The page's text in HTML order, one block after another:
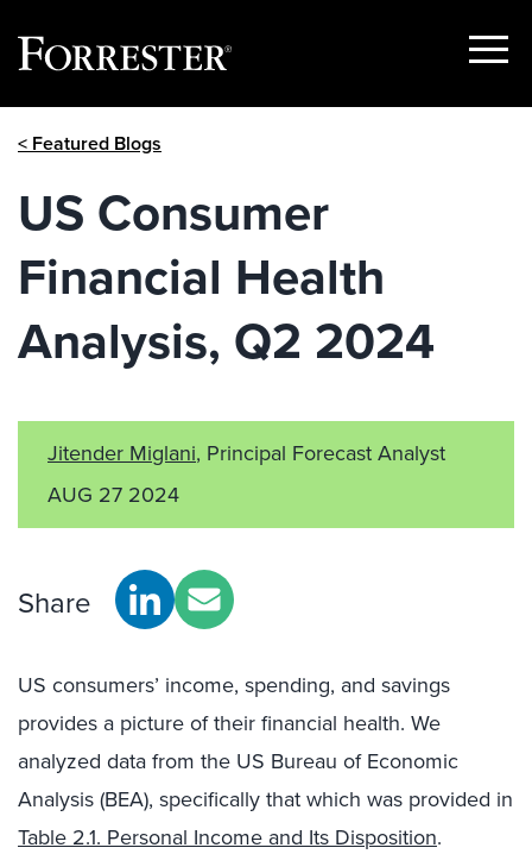
Show
< Featured Blogs
US Consumer
Financial Health
Analysis, Q2 2024
Jitender Miglani, Principal Forecast Analyst
AUG 27 2024
Share
US consumers’ income, spending, and savings
provides a picture of their financial health. We
analyzed data from the US Bureau of Economic
Analysis (BEA), specifically that which was provided in
Table 2.1. Personal Income and Its Disposition.